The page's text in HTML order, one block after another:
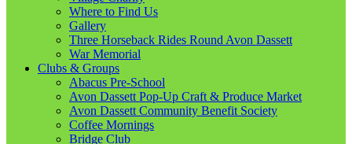
Where to Find Us
Gallery
Three Horseback Rides Round Avon Dassett
War Memorial
Clubs & Groups
Abacus Pre-School
Avon Dassett Pop-Up Craft & Produce Market
Avon Dassett Community Benefit Society
Coffee Mornings
Bridge Club